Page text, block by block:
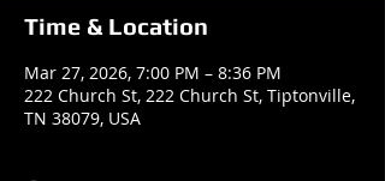
Time & Location
Mar 27, 2026, 7:00 PM – 8:36 PM
222 Church St, 222 Church St, Tiptonville,
TN 38079, USA